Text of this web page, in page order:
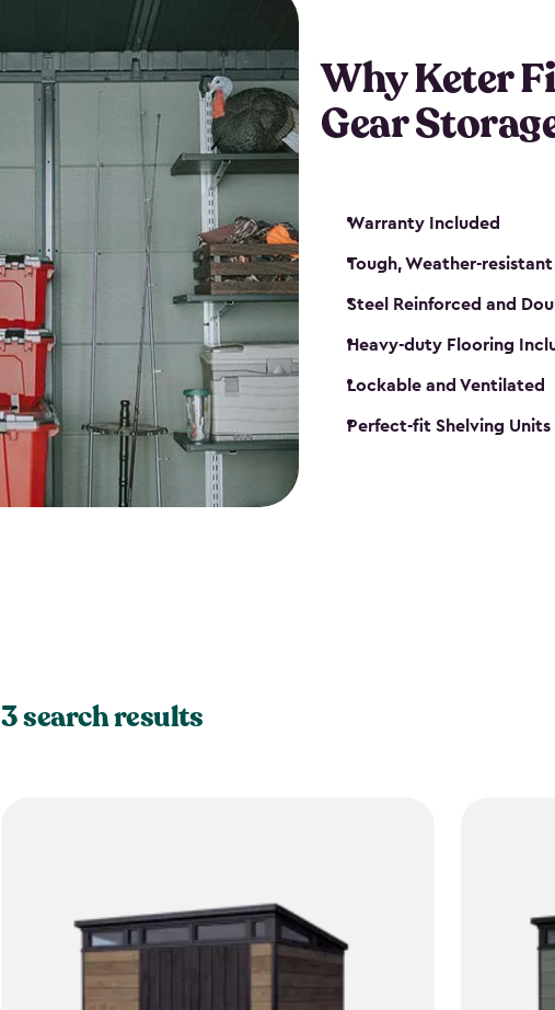
your next big catch!
Why Keter
Gear
Warranty Included
Tough, Weather-resistant
Steel Reinforced and
Heavy-duty Flooring
Lockable and Ventilated
Perfect-fit Shelving Units
3 search results